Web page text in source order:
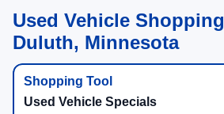
Used Vehicle
Duluth, Minnesota
Used Vehicle Specials